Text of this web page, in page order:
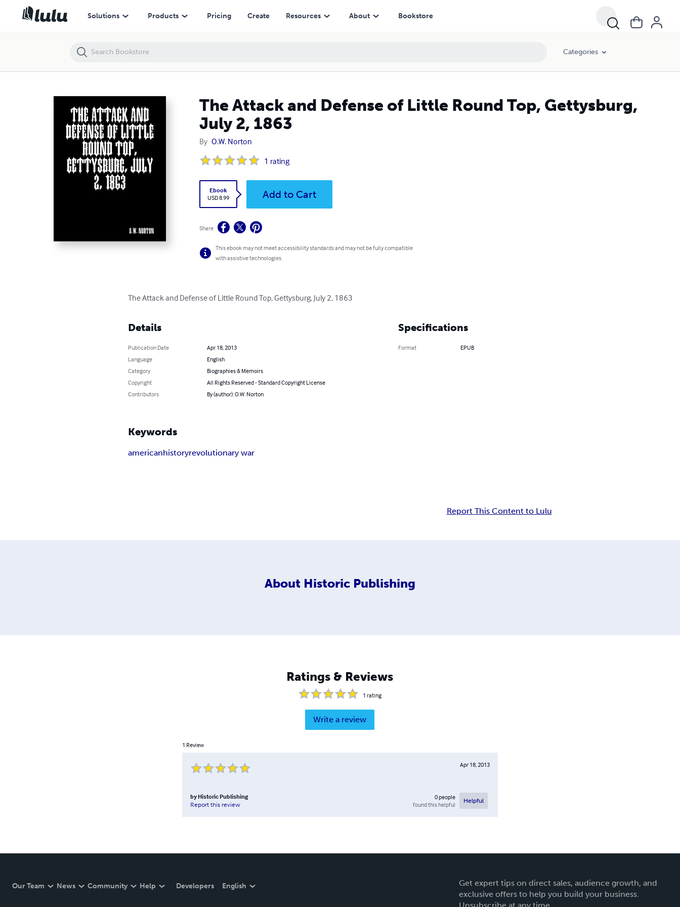
Solutions Products Pricing Create Resources About Bookstore
Categories
The Attack and Defense of Little Round Top, Gettysburg,
July 2, 1863
By O.W. Norton
1 rating
Ebook
USD 8.99
Add to Cart
Share
This ebook may not meet accessibility standards and may not be fully compatible
with assistive technologies.
The Attack and Defense of Little Round Top, Gettysburg, July 2, 1863
Details
Publication Date
Apr 18, 2013
Language
English
Category
Biographies & Memoirs
Copyright
All Rights Reserved - Standard Copyright License
Contributors
By (author): O.W. Norton
Specifications
Format EPUB
Keywords
americanhistoryrevolutionary war
Report This Content to Lulu
About Historic Publishing
Ratings & Reviews
1 rating
Write a review
1 Review
Apr 18, 2013
by Historic Publishing
Report this review
0people
found this helpful
Helpful
Our Team News Community Help Developers English
Get expert tips on direct sales, audience growth, and
exclusive offers to help you build your business.
The Attack and Defense of Little Round Top, Gettysburg, July 2, 1863